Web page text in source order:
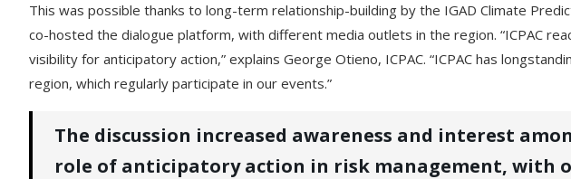
This was possible thanks to long-term relationship-building by the IGAD Climate
co-hosted the dialogue platform, with different media outlets in the region. “ICPAC
visibility for anticipatory action,” explains George Otieno, ICPAC. “ICPAC has
region, which regularly participate in our events.”
The discussion increased awareness and interest
role of anticipatory action in risk management, with